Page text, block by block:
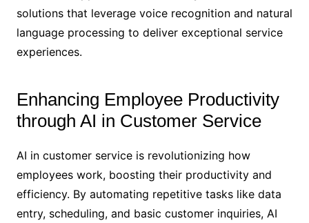
solutions that leverage voice recognition and natural
language processing to deliver exceptional service
experiences.
Enhancing Employee Productivity
through AI in Customer Service
AI in customer service is revolutionizing how
employees work, boosting their productivity and
efficiency. By automating repetitive tasks like data
entry, scheduling, and basic customer inquiries, AI